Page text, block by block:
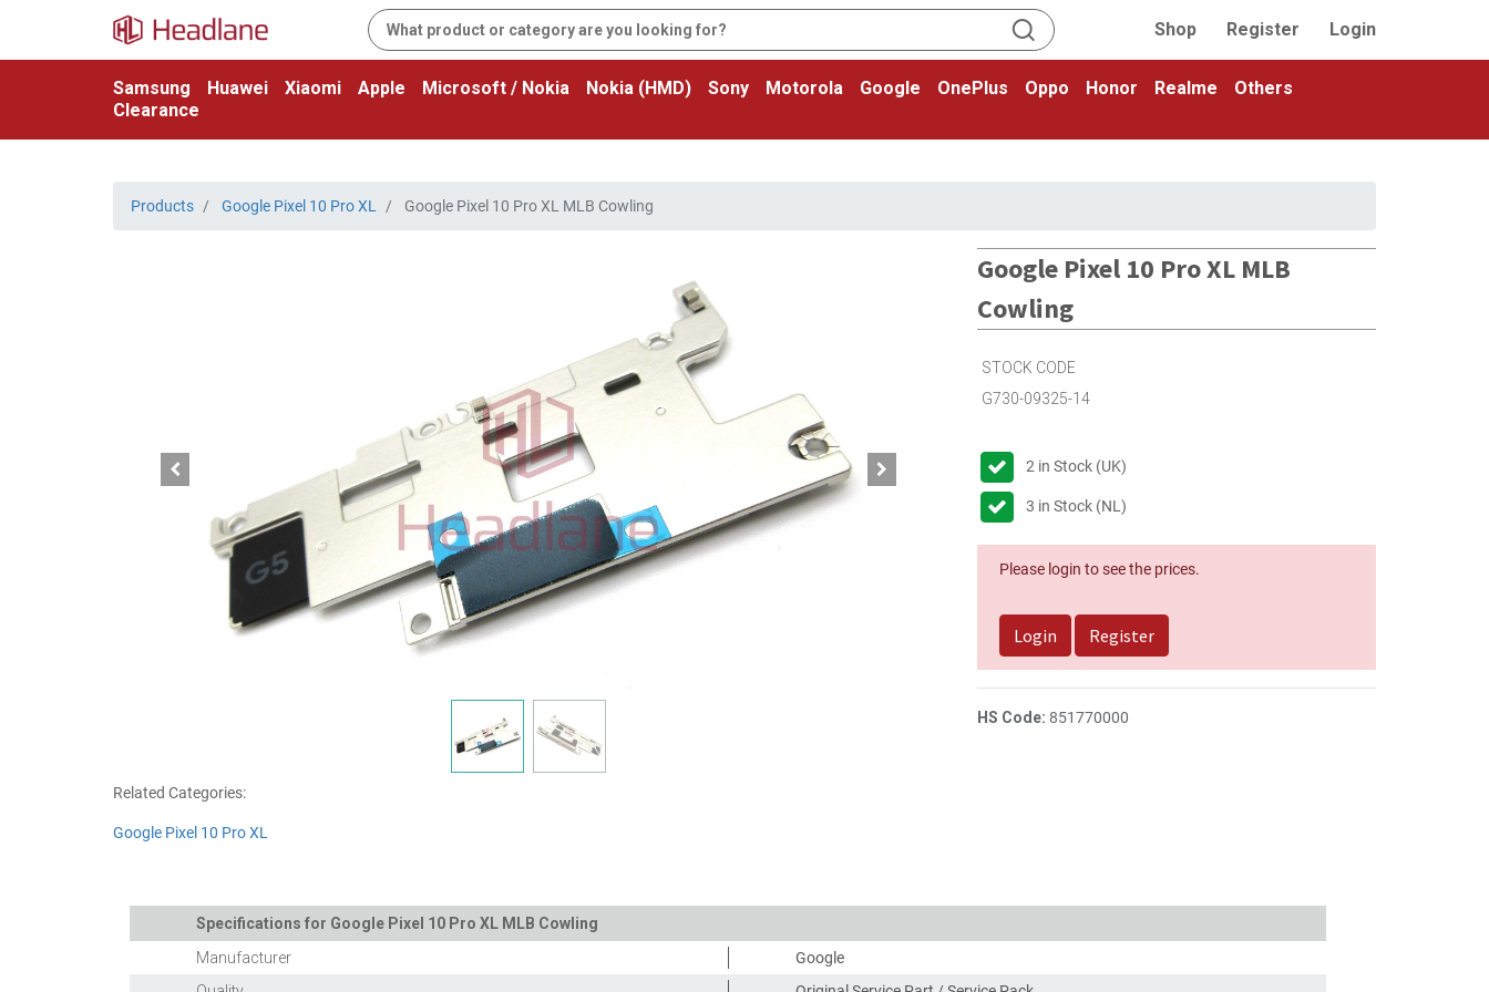
Shop Register Login
Samsung Huawei Xiaomi Apple Microsoft / Nokia Nokia (HMD) Sony Motorola Google OnePlus Oppo Honor Realme
Others
Clearance
Products Google Pixel 10 Pro XL Google Pixel 10 Pro XL MLB Cowling
Google Pixel 10 Pro XL MLB
Cowling
STOCK CODE
G730-09325-14
2 in Stock (UK)
3 in Stock (NL)
Please login to see the prices.
Login Register
HS Code: 851770000
Related Categories:
Google Pixel 10 Pro XL
Specifications for Google Pixel 10 Pro XL MLB Cowling
Manufacturer
Google